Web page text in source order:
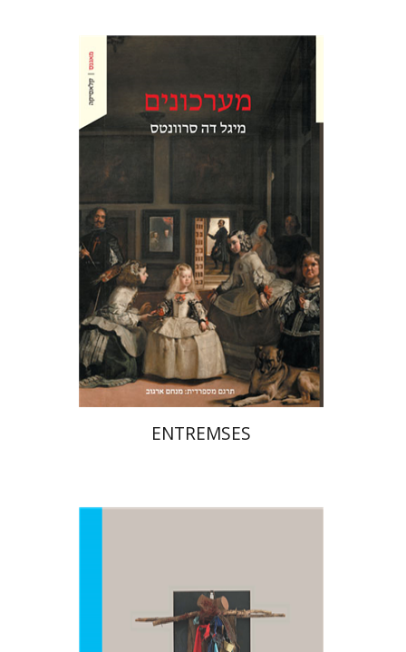
CONTEMPORARY
Ruth Fine
Menachem Argov
Print book discount
$30 $27
ENTREMSES